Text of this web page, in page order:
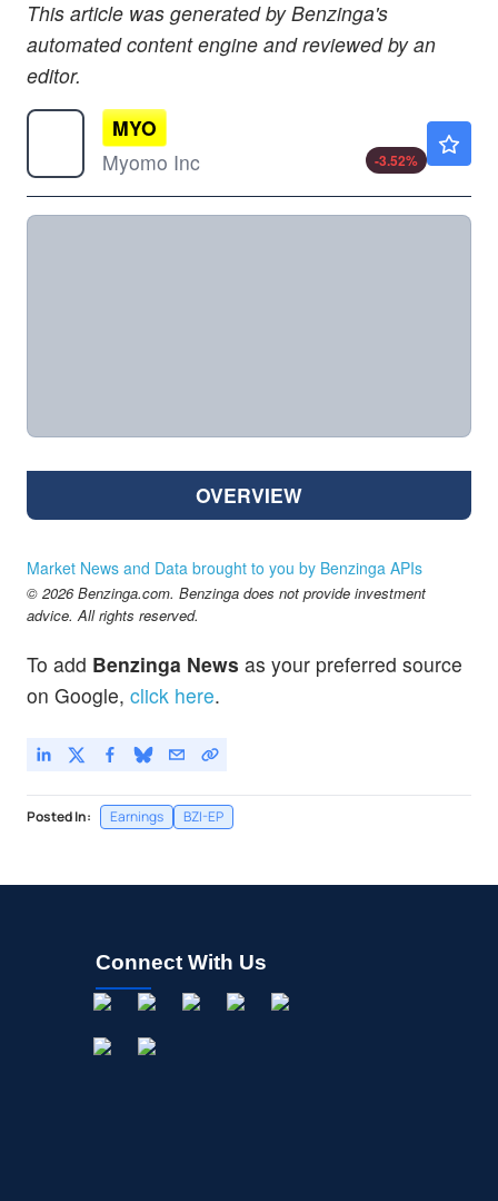
This article was generated by Benzinga's
automated content engine and reviewed by an
editor.
MYO
Myomo Inc
-3.52%
OVERVIEW
Market News and Data brought to you by Benzinga APIs
© 2026 Benzinga.com. Benzinga does not provide investment
advice. All rights reserved.
To add Benzinga News as your preferred source
on Google, click here.
Posted In: Earnings BZI-EP
Connect With Us